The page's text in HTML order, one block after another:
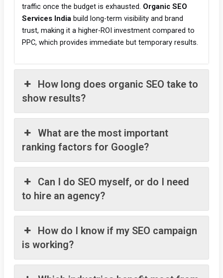
traffic once the budget is exhausted. Organic SEO
Services Indiabuild long-term visibility and brand
trust, making it a higher-ROI investment compared to
PPC, which provides immediate but temporary results.
How long does organic SEO take to
show results?
What are the most important
ranking factors for Google?
Can I do SEO myself, or do I need
to hire an agency?
How do I know if my SEO campaign
is working?